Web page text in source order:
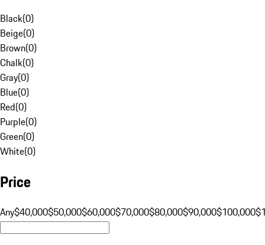
Black(0)
Beige(0)
Brown(0)
Chalk(0)
Gray(0)
Blue(0)
Red(0)
Purple(0)
Green(0)
White(0)
Price
Any$40,000$50,000$60,000$70,000$80,000$90,000$100,000